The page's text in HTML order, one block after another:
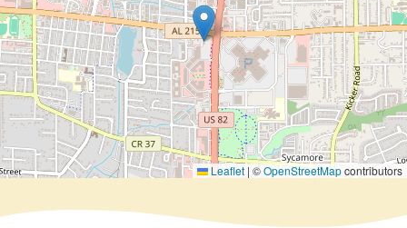
Leaflet | ©OpenStreetMapcontributors